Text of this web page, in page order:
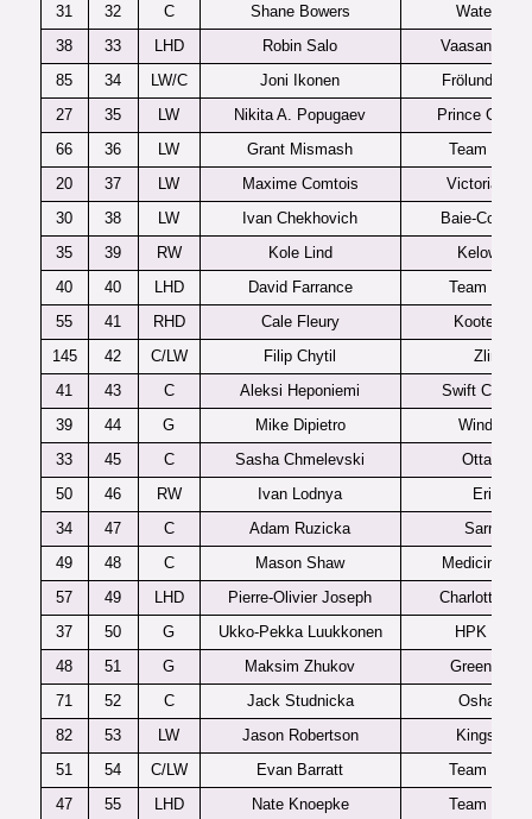
31
32 C Shane Bowers
Waterloo
38
33 LHD Robin Salo
Vaasan Sport
85
34 LW/C Joni Ikonen
Frölunda J20
27
35 LW Nikita A. Popugaev
Prince
66
36 LW Grant Mismash
Team USA
20
37 LW Maxime Comtois
Victoriaville
30
38 LW Ivan Chekhovich
Baie-Comeau
35
39 RW Kole Lind
Kelowna
40
40 LHD David Farrance
Team USA
55
41 RHD Cale Fleury
Kootenay
145
42 C/LW Filip Chytil
Zlin
41
43 C Aleksi Heponiemi
Swift Current
39
44 G Mike Dipietro
Windsor
33
45 C Sasha Chmelevski
Ottawa
50
46 RW Ivan Lodnya
Erie
34
47 C Adam Ruzicka
Sarnia
49
48 C Mason Shaw
Medicine Hat
57
49 LHD Pierre-Olivier Joseph
37
50 G Ukko-Pekka Luukkonen
HPK U20
48
51 G Maksim Zhukov
Green Bay
71
52 C Jack Studnicka
Oshawa
82
53 LW Jason Robertson
Kingston
51
54 C/LW Evan Barratt
Team USA
47
55 LHD Nate Knoepke
Team USA